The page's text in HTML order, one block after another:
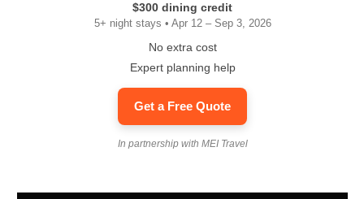
$300 dining credit
5+ night stays • Apr 12 – Sep 3, 2026
No extra cost
Expert planning help
Get a Free Quote
In partnership with MEI Travel